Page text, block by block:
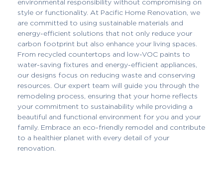
environmental responsibility without compromising on
style or functionality. At Pacific Home Renovation, we
are committed to using sustainable materials and
energy-efficient solutions that not only reduce your
carbon footprint but also enhance your living spaces.
From recycled countertops and low-VOC paints to
water-saving fixtures and energy-efficient appliances,
our designs focus on reducing waste and conserving
resources. Our expert team will guide you through the
remodeling process, ensuring that your home reflects
your commitment to sustainability while providing a
beautiful and functional environment for you and your
family. Embrace an eco-friendly remodel and contribute
to a healthier planet with every detail of your
renovation.